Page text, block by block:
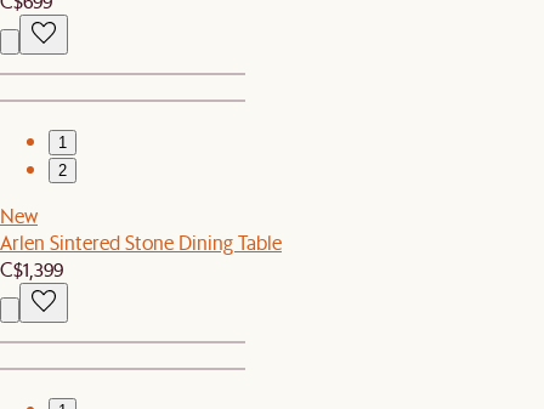
1
2
New
Arlen Sintered Stone Dining Table
C$1,399